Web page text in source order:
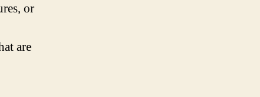
or
are